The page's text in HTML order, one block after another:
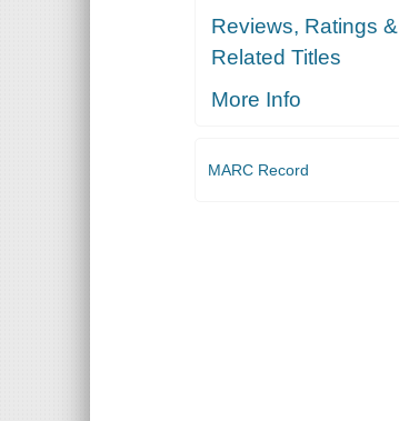
Reviews, Ratings &
Related Titles
More Info
MARC Record